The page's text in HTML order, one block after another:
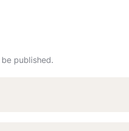
published.